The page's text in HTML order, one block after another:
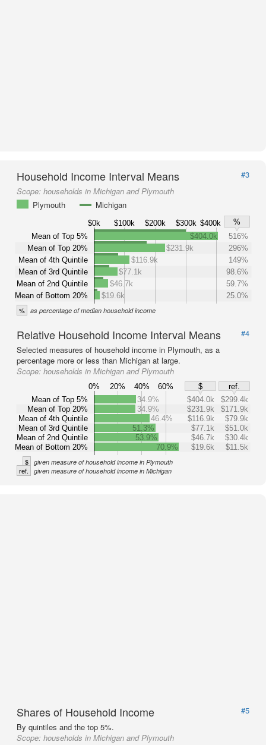
Household Income Interval Means
#3
Scope: households in Michigan and Plymouth
Plymouth
Michigan
$0k $100k $200k $300k $400k
%
Mean of Top 5%
Mean of Top 20%
Mean of 4th Quintile
Mean of 3rd Quintile
Mean of 2nd Quintile
Mean of Bottom 20%
$404.0k
516%
$231.9k
296%
$116.9k
149%
$77.1k
98.6%
$46.7k
59.7%
$19.6k
25.0%
% as percentage of median household income
Relative Household Income Interval Means
#4
Selected measures of household income in Plymouth, as a
percentage more or less than Michigan at large.
Scope: households in Michigan and Plymouth
0% 20% 40% 60% $
ref.
Mean of Top 5%
Mean of Top 20%
Mean of 4th Quintile
Mean of 3rd Quintile
Mean of 2nd Quintile
Mean of Bottom 20%
34.9% $404.0k
$299.4k
34.9%
$231.9k
$171.9k
46.4%
$116.9k
$79.9k
51.3%
$77.1k
$51.0k
53.9%
$46.7k
$30.4k
70.9%
$19.6k $11.5k
$ given measure of household income in Plymouth
ref. given measure of household income in Michigan
Shares of Household Income
#5
By quintiles and the top 5%.
Scope: households in Michigan and Plymouth